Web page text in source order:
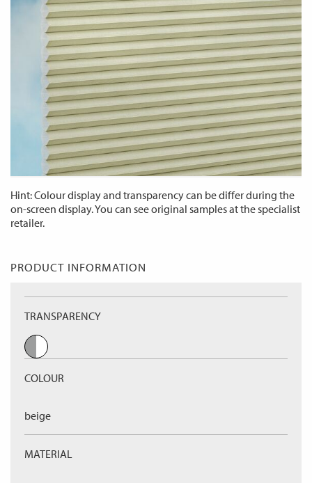
Hint: Colour display and transparency can be differ during the
on-screen display. You can see original samples at the specialist
retailer.
PRODUCT INFORMATION
TRANSPARENCY
COLOUR
beige
MATERIAL